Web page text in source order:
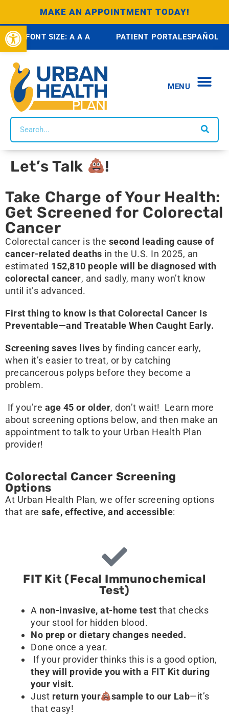
Open toolbar
MAKE AN APPOINTMENT TODAY!
FONT SIZE: A A A PATIENT PORTALESPAÑOL
MENU
Let’s Talk
!
Take Charge of Your Health:
Get Screened for Colorectal
Cancer
Colorectal cancer is the second leading cause of
cancer-related deaths in the U.S. In 2025, an
estimated 152,810 people will be diagnosed with
colorectal cancer, and sadly, many won’t know
until it’s advanced.
First thing to know is that Colorectal Cancer Is
Preventable—and Treatable When Caught Early.
Screening saves lives by finding cancer early,
when it’s easier to treat, or by catching
precancerous polyps before they become a
problem.
If you’re age 45 or older, don’t wait! Learn more
about screening options below, and then make an
appointment to talk to your Urban Health Plan
provider!
Colorectal Cancer Screening
Options
At Urban Health Plan, we offer screening options
that are safe, effective, and accessible:
FIT Kit (Fecal Immunochemical
Test)
A non-invasive, at-home test that checks
your stool for hidden blood.
No prep or dietary changes needed.
Done once a year.
If your provider thinks this is a good option,
they will provide you with a FIT Kit during
your visit.
Just return your sample to our Lab—it’s
that easy!